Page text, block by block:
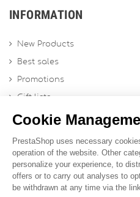
INFORMATION
New Products
Best sales
Promotions
Gift lists
Contact us
Profesional Website